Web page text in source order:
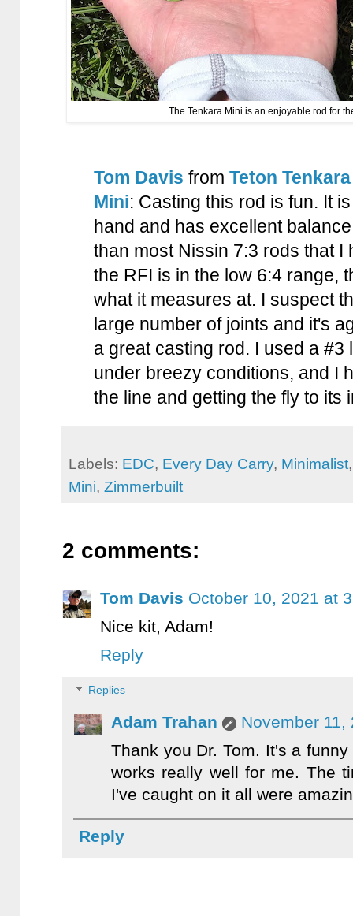
The Tenkara Mini is an enjoyable rod for
Tom Davis from Teton Tenkara
Mini: Casting this rod is fun. It
hand and has excellent
than most Nissin 7:3 rods that I
the RFI is in the low 6:4 range,
what it measures at. I suspect
large number of joints and it's
a great casting rod. I used a
under breezy conditions, and I
the line and getting the fly to its
Labels: EDC, Every Day Carry, Minimalist
Mini, Zimmerbuilt
2 comments:
Tom Davis October 10, 2021 at
Nice kit, Adam!
Reply
Replies
Adam Trahan
November 11,
Thank you Dr. Tom. It's a
works really well for me. The
I've caught on it all were
Reply